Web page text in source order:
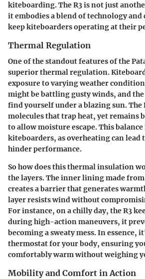
kiteboarding. The R3 is not just
it embodies a blend of technology
keep kiteboarders operating at their
Thermal Regulation
One of the standout features of the
superior thermal regulation.
exposure to varying weather
might be battling gusty winds, and
find yourself under a blazing sun. The
molecules that trap heat, yet remains
to allow moisture escape. This
kiteboarders, as overheating can lead
hinder performance.
So how does this thermal insulation
the layers. The inner lining made
creates a barrier that generates
layer resists wind without
For instance, on a chilly day, the R3
during high-action maneuvers, it
becoming a sweaty mess. In essence,
thermostat for your body, ensuring
comfortably warm without weighing
Mobility and Comfort in Action